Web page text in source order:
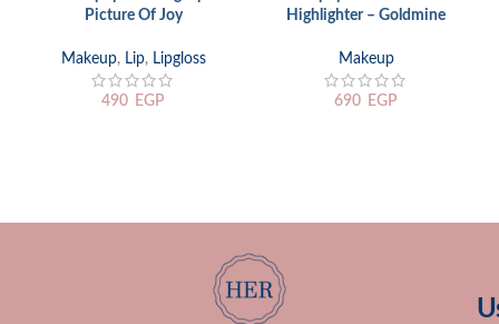
Picture Of Joy
Makeup, Lip, Lipgloss
490 EGP
Highlighter – Goldmine
Makeup
690 EGP